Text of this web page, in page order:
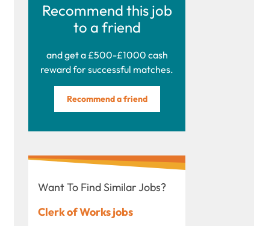
Recommend this job
to a friend
and get a £500-£1000 cash
reward for successful matches.
Recommend a friend
Want To Find Similar Jobs?
Clerk of Works jobs